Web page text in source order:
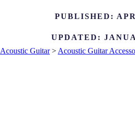
PUBLISHED:
UPDATED:
Acoustic Guitar> Acoustic Guitar